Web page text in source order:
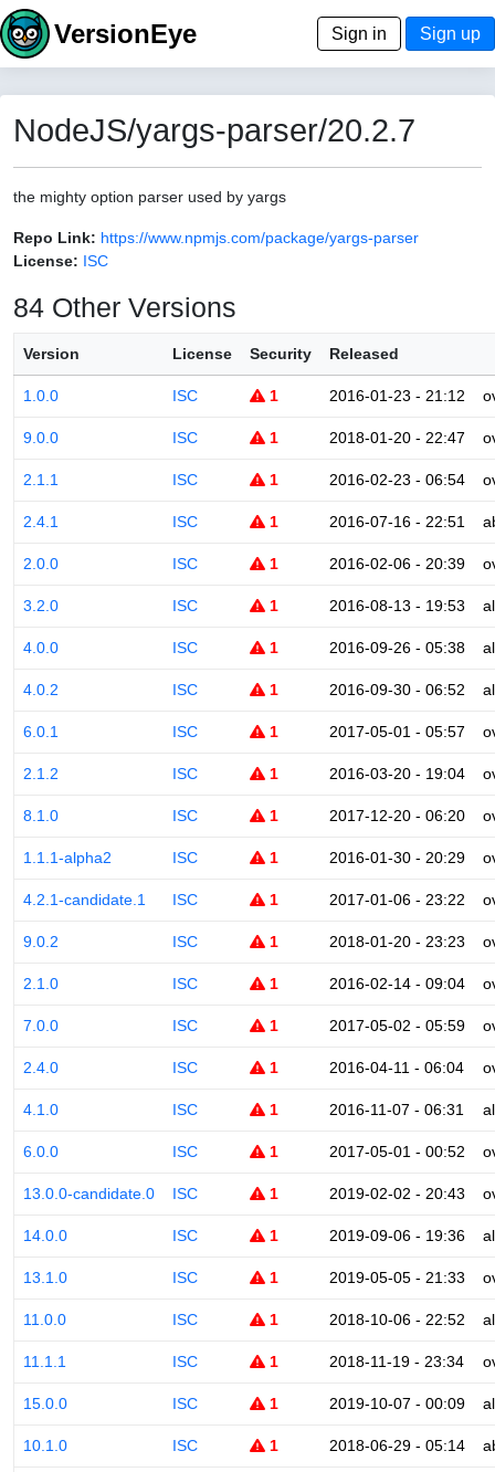
VersionEye Sign in Sign up
NodeJS/yargs-parser/20.2.7
the mighty option parser used by yargs
Repo Link: https://www.npmjs.com/package/yargs-parser
License: ISC
84 Other Versions
Version License Security Released
1.0.0 ISC 1 2016-01-23 - 21:12
9.0.0 ISC 1 2018-01-20 - 22:47
2.1.1 ISC 1 2016-02-23 - 06:54
2.4.1 ISC 1 2016-07-16 - 22:51
2.0.0 ISC 1 2016-02-06 - 20:39
3.2.0 ISC 1 2016-08-13 - 19:53
4.0.0 ISC 1 2016-09-26 - 05:38
4.0.2 ISC 1 2016-09-30 - 06:52
6.0.1 ISC 1 2017-05-01 - 05:57
2.1.2 ISC 1 2016-03-20 - 19:04
8.1.0 ISC 1 2017-12-20 - 06:20
1.1.1-alpha2 ISC 1 2016-01-30 - 20:29
4.2.1-candidate.1 ISC 1 2017-01-06 - 23:22
9.0.2 ISC 1 2018-01-20 - 23:23
2.1.0 ISC 1 2016-02-14 - 09:04
7.0.0 ISC 1 2017-05-02 - 05:59
2.4.0 ISC 1 2016-04-11 - 06:04
4.1.0 ISC 1 2016-11-07 - 06:31
6.0.0 ISC 1 2017-05-01 - 00:52
13.0.0-candidate.0 ISC 1 2019-02-02 - 20:43
14.0.0 ISC 1 2019-09-06 - 19:36
13.1.0 ISC 1 2019-05-05 - 21:33
11.0.0 ISC 1 2018-10-06 - 22:52
11.1.1 ISC 1 2018-11-19 - 23:34
15.0.0 ISC 1 2019-10-07 - 00:09
10.1.0 ISC 1 2018-06-29 - 05:14